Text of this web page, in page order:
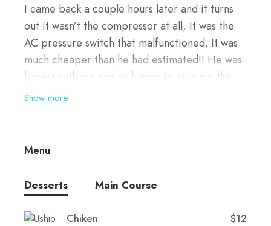
I came back a couple hours later and it turns
out it wasn’t the compressor at all, It was the
AC pressure switch that malfunctioned. It was
much cheaper than he had estimated!! He was
honest with me and so happy to give me the
good news!!! I will definitely be going back to
Show more
Menu
Desserts Main Course
Chiken
$12